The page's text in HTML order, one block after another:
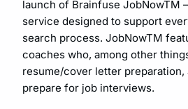
launch of Brainfuse JobNowTM
service designed to support
search process. JobNowTM
coaches who, among other
resume/cover letter preparation,
prepare for job interviews.